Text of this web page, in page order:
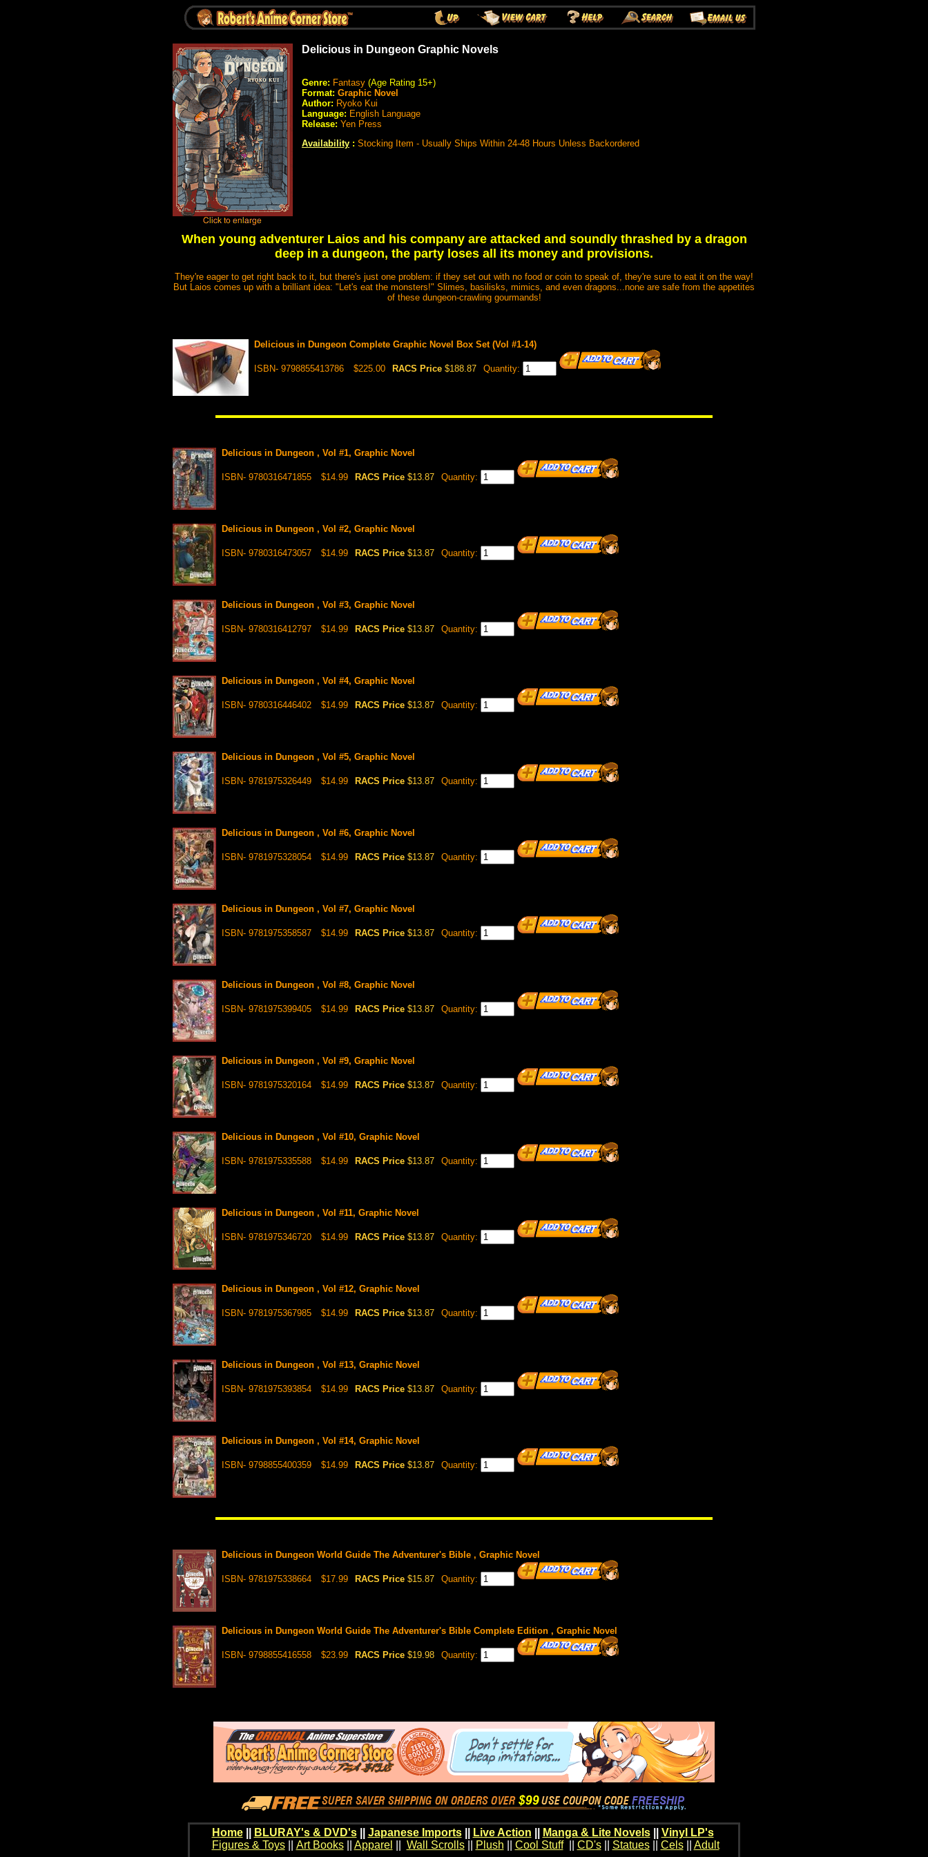
Delicious in Dungeon Graphic Novels
Genre: Fantasy (Age Rating 15+)
Format: Graphic Novel
Author: Ryoko Kui
Language: English Language
Release: Yen Press
Availability : Stocking Item - Usually Ships Within 24-48 Hours Unless Backordered
When young adventurer Laios and his company are attacked and soundly thrashed by a dragon
deep in a dungeon, the party loses all its money and provisions.
They're eager to get right back to it, but there's just one problem: if they set out with no food or coin to speak of, they're sure to eat it on the way!
But Laios comes up with a brilliant idea: "Let's eat the monsters!" Slimes, basilisks, mimics, and even dragons...none are safe from the appetites
of these dungeon-crawling gourmands!
Delicious in Dungeon Complete Graphic Novel Box Set (Vol #1-14)
ISBN- 9798855413786 $225.00 RACS Price $188.87 Quantity:
Delicious in Dungeon , Vol #1, Graphic Novel
ISBN- 9780316471855 $14.99 RACS Price $13.87 Quantity:
Delicious in Dungeon , Vol #2, Graphic Novel
ISBN- 9780316473057 $14.99 RACS Price $13.87 Quantity:
Delicious in Dungeon , Vol #3, Graphic Novel
ISBN- 9780316412797 $14.99 RACS Price $13.87 Quantity:
Delicious in Dungeon , Vol #4, Graphic Novel
ISBN- 9780316446402 $14.99 RACS Price $13.87 Quantity:
Delicious in Dungeon , Vol #5, Graphic Novel
ISBN- 9781975326449 $14.99 RACS Price $13.87 Quantity:
Delicious in Dungeon , Vol #6, Graphic Novel
ISBN- 9781975328054 $14.99 RACS Price $13.87 Quantity:
Delicious in Dungeon , Vol #7, Graphic Novel
ISBN- 9781975358587 $14.99 RACS Price $13.87 Quantity:
Delicious in Dungeon , Vol #8, Graphic Novel
ISBN- 9781975399405 $14.99 RACS Price $13.87 Quantity:
Delicious in Dungeon , Vol #9, Graphic Novel
ISBN- 9781975320164 $14.99 RACS Price $13.87 Quantity:
Delicious in Dungeon , Vol #10, Graphic Novel
ISBN- 9781975335588 $14.99 RACS Price $13.87 Quantity:
Delicious in Dungeon , Vol #11, Graphic Novel
ISBN- 9781975346720 $14.99 RACS Price $13.87 Quantity:
Delicious in Dungeon , Vol #12, Graphic Novel
ISBN- 9781975367985 $14.99 RACS Price $13.87 Quantity:
Delicious in Dungeon , Vol #13, Graphic Novel
ISBN- 9781975393854 $14.99 RACS Price $13.87 Quantity:
Delicious in Dungeon , Vol #14, Graphic Novel
ISBN- 9798855400359 $14.99 RACS Price $13.87 Quantity:
Delicious in Dungeon World Guide The Adventurer's Bible , Graphic Novel
ISBN- 9781975338664 $17.99 RACS Price $15.87 Quantity:
Delicious in Dungeon World Guide The Adventurer's Bible Complete Edition , Graphic Novel
ISBN- 9798855416558 $23.99 RACS Price $19.98 Quantity:
Home BLURAY's & DVD's|| Japanese Imports|| Live Action Manga & Lite Novels|| Vinyl LP's
Figures & Toys|| Art Books|| Apparel Wall Scrolls|| Plush Cool Stuff|| CD's|| Statues|| Cels|| Adult